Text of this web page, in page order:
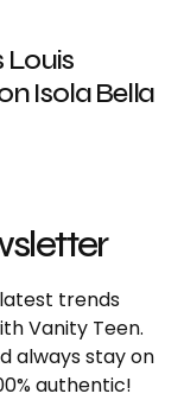
Louis
Isola Bella
trends
Vanity Teen.
always stay on
authentic!